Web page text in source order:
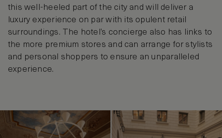
this well-heeled part of the city and will deliver a
luxury experience on par with its opulent retail
surroundings. The hotel’s concierge also has links to
the more premium stores and can arrange for stylists
and personal shoppers to ensure an unparalleled
experience.